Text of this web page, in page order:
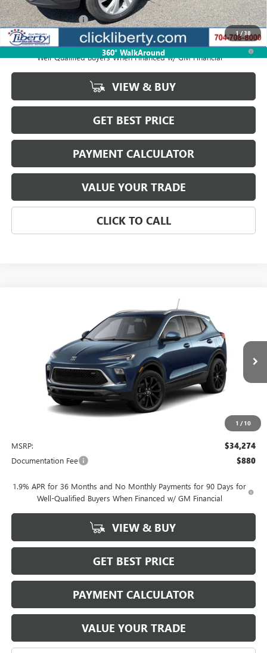
1/ 38
360° WalkAround
MSRP: $31,674
Documentation Fee $880
1.9% APR for 36 Months and No Monthly Payments for 90 Days for
Well-Qualified Buyers When Financed w/ GM Financial
VIEW & BUY
GET BEST PRICE
PAYMENT CALCULATOR
VALUE YOUR TRADE
CLICK TO CALL
1 / 10
BUICK ENCORE GXSPORT TOURING
KL4AMDSL3TB242050Stock: 4077Model: 4TS26
Ext.
FINANCE LEASE
$34,274
NET PRICE
MSRP: $34,274
Documentation Fee $880
1.9% APR for 36 Months and No Monthly Payments for 90 Days for
Well-Qualified Buyers When Financed w/ GM Financial
VIEW & BUY
GET BEST PRICE
PAYMENT CALCULATOR
VALUE YOUR TRADE